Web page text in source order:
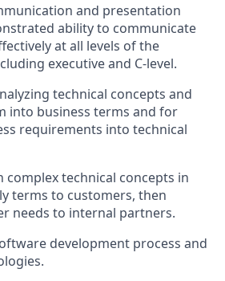
and presentation
ability to communicate
at all levels of the
executive and C-level.
technical concepts and
into business terms and for
requirements into technical
complex technical concepts in
terms to customers, then
needs to internal partners.
development process and